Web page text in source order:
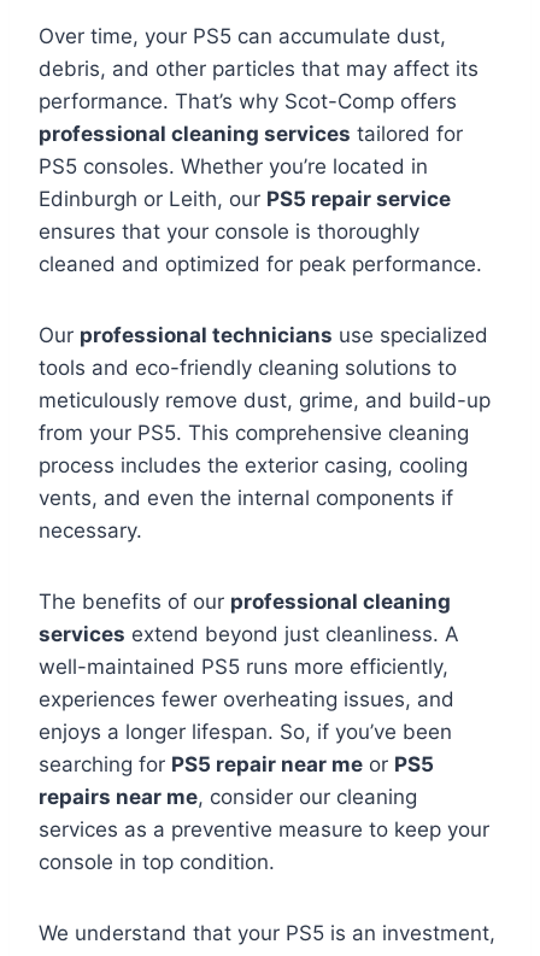
Over time, your PS5 can accumulate dust,
debris, and other particles that may affect its
performance. That’s why Scot-Comp offers
professional cleaning services tailored for
PS5 consoles. Whether you’re located in
Edinburgh or Leith, our PS5 repair service
ensures that your console is thoroughly
cleaned and optimized for peak performance.
Our professional technicians use specialized
tools and eco-friendly cleaning solutions to
meticulously remove dust, grime, and build-up
from your PS5. This comprehensive cleaning
process includes the exterior casing, cooling
vents, and even the internal components if
necessary.
The benefits of our professional cleaning
services extend beyond just cleanliness. A
well-maintained PS5 runs more efficiently,
experiences fewer overheating issues, and
enjoys a longer lifespan. So, if you’ve been
searching for PS5 repair near me or PS5
repairs near me, consider our cleaning
services as a preventive measure to keep your
console in top condition.
We understand that your PS5 is an investment,